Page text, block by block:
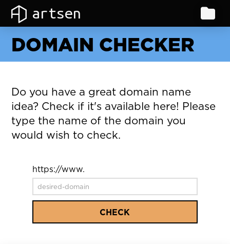
artsen
DOMAIN CHECKER
Do you have a great domain name
idea? Check if it's available here! Please
type the name of the domain you
would wish to check.
https://www.